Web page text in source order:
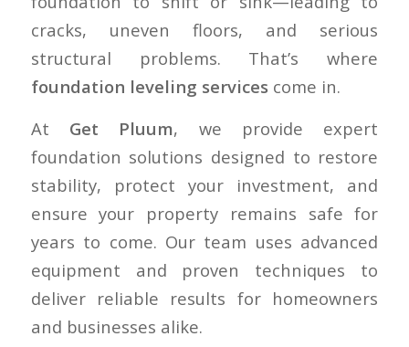
cracks, uneven floors, and serious
structural problems. That’s where
foundation leveling services come in.
At Get Pluum, we provide expert
foundation solutions designed to restore
stability, protect your investment, and
ensure your property remains safe for
years to come. Our team uses advanced
equipment and proven techniques to
deliver reliable results for homeowners
and businesses alike.